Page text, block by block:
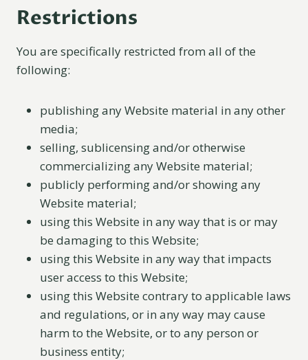
Restrictions
You are specifically restricted from all of the
following:
publishing any Website material in any other
media;
selling, sublicensing and/or otherwise
commercializing any Website material;
publicly performing and/or showing any
Website material;
using this Website in any way that is or may
be damaging to this Website;
using this Website in any way that impacts
user access to this Website;
using this Website contrary to applicable laws
and regulations, or in any way may cause
harm to the Website, or to any person or
business entity;